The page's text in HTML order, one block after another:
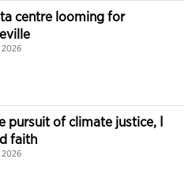
centre looming for
2026
pursuit of climate justice, I
faith
2026